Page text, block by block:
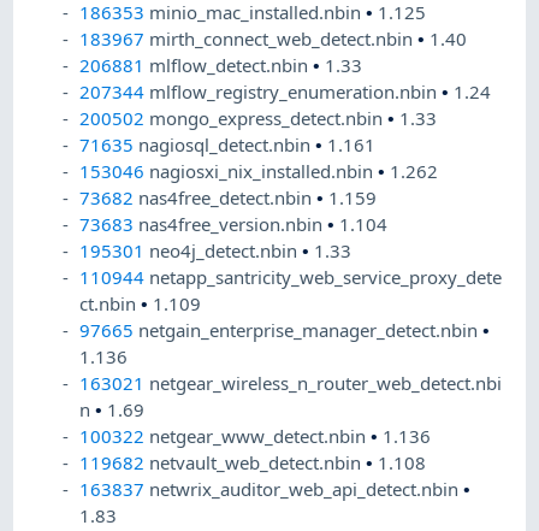
186353 minio_mac_installed.nbin• 1.125
183967 mirth_connect_web_detect.nbin• 1.40
206881 mlflow_detect.nbin• 1.33
207344 mlflow_registry_enumeration.nbin• 1.24
200502 mongo_express_detect.nbin• 1.33
71635 nagiosql_detect.nbin• 1.161
153046 nagiosxi_nix_installed.nbin• 1.262
73682 nas4free_detect.nbin• 1.159
73683 nas4free_version.nbin• 1.104
195301 neo4j_detect.nbin• 1.33
110944 netapp_santricity_web_service_proxy_dete
ct.nbin• 1.109
97665 netgain_enterprise_manager_detect.nbin•
1.136
163021 netgear_wireless_n_router_web_detect.nbi
n• 1.69
100322 netgear_www_detect.nbin• 1.136
119682 netvault_web_detect.nbin• 1.108
163837 netwrix_auditor_web_api_detect.nbin•
1.83